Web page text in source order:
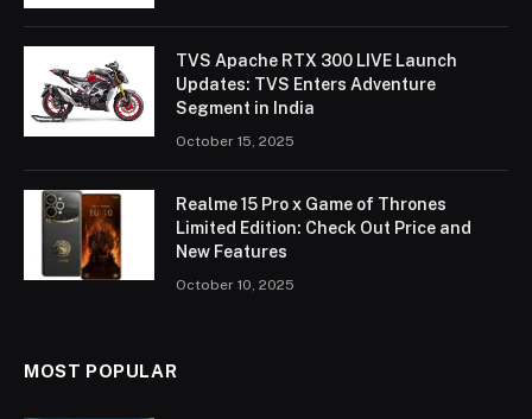
TVS Apache RTX 300 LIVE Launch
Updates: TVS Enters Adventure
Segment in India
October 15, 2025
Realme 15 Pro x Game of Thrones
Limited Edition: Check Out Price and
New Features
October 10, 2025
MOST POPULAR